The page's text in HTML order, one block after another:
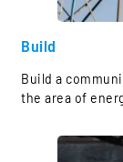
Build
Build a
the area of